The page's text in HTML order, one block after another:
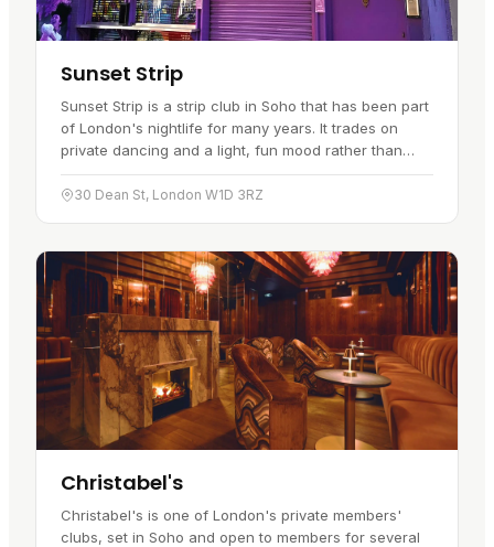
Sunset Strip
Sunset Strip is a strip club in Soho that has been part
of London's nightlife for many years. It trades on
private dancing and a light, fun mood rather than
anything stuffy.…
30 Dean St, London W1D 3RZ
Christabel's
Christabel's is one of London's private members'
clubs, set in Soho and open to members for several